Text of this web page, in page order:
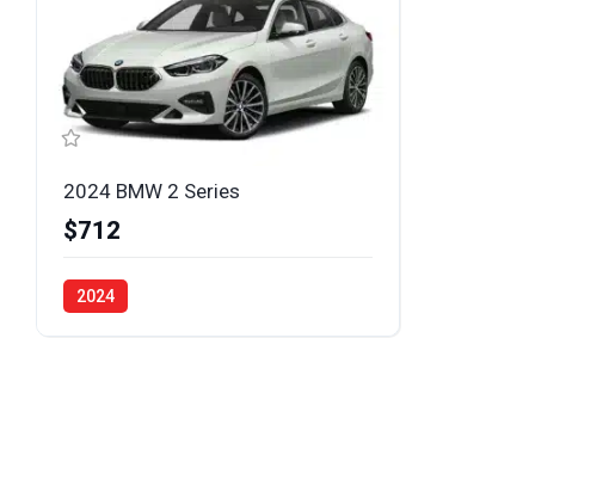
2024 BMW 2 Series
$712
2024